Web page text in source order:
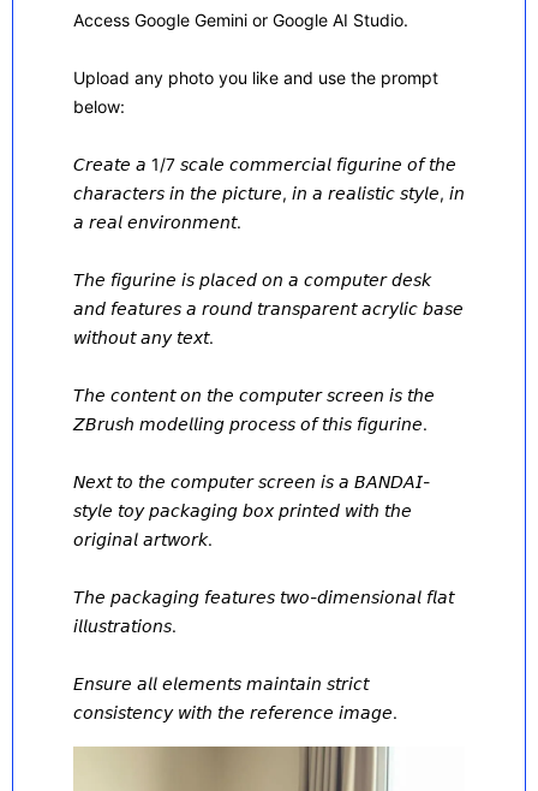
Access Google Gemini or Google AI Studio.
Upload any photo you like and use the prompt
below:
𝘊𝘳𝘦𝘢𝘵𝘦 𝘢 1/7 𝘴𝘤𝘢𝘭𝘦 𝘤𝘰𝘮𝘮𝘦𝘳𝘤𝘪𝘢𝘭 𝘧𝘪𝘨𝘶𝘳𝘪𝘯𝘦 𝘰𝘧 𝘵𝘩𝘦
𝘤𝘩𝘢𝘳𝘢𝘤𝘵𝘦𝘳𝘴 𝘪𝘯 𝘵𝘩𝘦 𝘱𝘪𝘤𝘵𝘶𝘳𝘦, 𝘪𝘯 𝘢 𝘳𝘦𝘢𝘭𝘪𝘴𝘵𝘪𝘤 𝘴𝘵𝘺𝘭𝘦, 𝘪𝘯
𝘢 𝘳𝘦𝘢𝘭 𝘦𝘯𝘷𝘪𝘳𝘰𝘯𝘮𝘦𝘯𝘵.
𝘛𝘩𝘦 𝘧𝘪𝘨𝘶𝘳𝘪𝘯𝘦 𝘪𝘴 𝘱𝘭𝘢𝘤𝘦𝘥 𝘰𝘯 𝘢 𝘤𝘰𝘮𝘱𝘶𝘵𝘦𝘳 𝘥𝘦𝘴𝘬
𝘢𝘯𝘥 𝘧𝘦𝘢𝘵𝘶𝘳𝘦𝘴 𝘢 𝘳𝘰𝘶𝘯𝘥 𝘵𝘳𝘢𝘯𝘴𝘱𝘢𝘳𝘦𝘯𝘵 𝘢𝘤𝘳𝘺𝘭𝘪𝘤 𝘣𝘢𝘴𝘦
𝘸𝘪𝘵𝘩𝘰𝘶𝘵 𝘢𝘯𝘺 𝘵𝘦𝘹𝘵.
𝘛𝘩𝘦 𝘤𝘰𝘯𝘵𝘦𝘯𝘵 𝘰𝘯 𝘵𝘩𝘦 𝘤𝘰𝘮𝘱𝘶𝘵𝘦𝘳 𝘴𝘤𝘳𝘦𝘦𝘯 𝘪𝘴 𝘵𝘩𝘦
𝘡𝘉𝘳𝘶𝘴𝘩 𝘮𝘰𝘥𝘦𝘭𝘭𝘪𝘯𝘨 𝘱𝘳𝘰𝘤𝘦𝘴𝘴 𝘰𝘧 𝘵𝘩𝘪𝘴 𝘧𝘪𝘨𝘶𝘳𝘪𝘯𝘦.
𝘕𝘦𝘹𝘵 𝘵𝘰 𝘵𝘩𝘦 𝘤𝘰𝘮𝘱𝘶𝘵𝘦𝘳 𝘴𝘤𝘳𝘦𝘦𝘯 𝘪𝘴 𝘢 𝘉𝘈𝘕𝘋𝘈𝘐-
𝘴𝘵𝘺𝘭𝘦 𝘵𝘰𝘺 𝘱𝘢𝘤𝘬𝘢𝘨𝘪𝘯𝘨 𝘣𝘰𝘹 𝘱𝘳𝘪𝘯𝘵𝘦𝘥 𝘸𝘪𝘵𝘩 𝘵𝘩𝘦
𝘰𝘳𝘪𝘨𝘪𝘯𝘢𝘭 𝘢𝘳𝘵𝘸𝘰𝘳𝘬.
𝘛𝘩𝘦 𝘱𝘢𝘤𝘬𝘢𝘨𝘪𝘯𝘨 𝘧𝘦𝘢𝘵𝘶𝘳𝘦𝘴 𝘵𝘸𝘰-𝘥𝘪𝘮𝘦𝘯𝘴𝘪𝘰𝘯𝘢𝘭 𝘧𝘭𝘢𝘵
𝘪𝘭𝘭𝘶𝘴𝘵𝘳𝘢𝘵𝘪𝘰𝘯𝘴.
𝘌𝘯𝘴𝘶𝘳𝘦 𝘢𝘭𝘭 𝘦𝘭𝘦𝘮𝘦𝘯𝘵𝘴 𝘮𝘢𝘪𝘯𝘵𝘢𝘪𝘯 𝘴𝘵𝘳𝘪𝘤𝘵
𝘤𝘰𝘯𝘴𝘪𝘴𝘵𝘦𝘯𝘤𝘺 𝘸𝘪𝘵𝘩 𝘵𝘩𝘦 𝘳𝘦𝘧𝘦𝘳𝘦𝘯𝘤𝘦 𝘪𝘮𝘢𝘨𝘦.